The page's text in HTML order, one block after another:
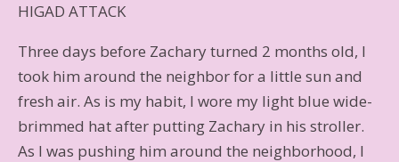
HIGAD ATTACK
Three days before Zachary turned 2 months old, I
took him around the neighbor for a little sun and
fresh air. As is my habit, I wore my light blue wide-
brimmed hat after putting Zachary in his stroller.
As I was pushing him around the neighborhood, I